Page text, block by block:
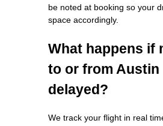
be noted at booking so your
space accordingly.
What happens if
to or from Austin
delayed?
We track your flight in real